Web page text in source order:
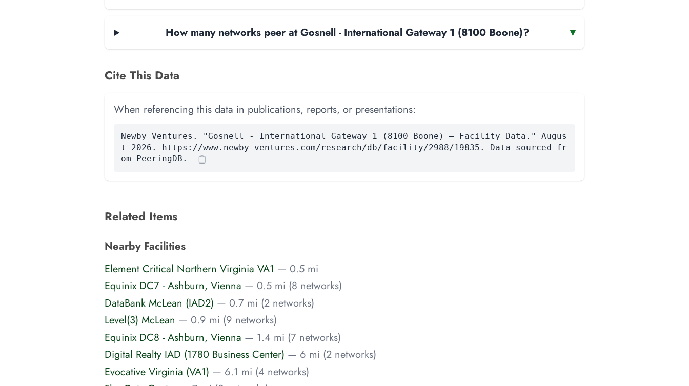
How many networks peer at Gosnell - International Gateway 1 (8100 Boone)? ▾
Cite This Data
When referencing this data in publications, reports, or presentations:
Newby Ventures. "Gosnell - International Gateway 1 (8100 Boone) — Facility Data." Augus
t 2026. https://www.newby-ventures.com/research/db/facility/2988/19835. Data sourced fr
om PeeringDB.
Related Items
Nearby Facilities
Element Critical Northern Virginia VA1 — 0.5 mi
Equinix DC7 - Ashburn, Vienna — 0.5 mi (8 networks)
DataBank McLean (IAD2) — 0.7 mi (2 networks)
Level(3) McLean — 0.9 mi (9 networks)
Equinix DC8 - Ashburn, Vienna — 1.4 mi (7 networks)
Digital Realty IAD (1780 Business Center) — 6 mi (2 networks)
Evocative Virginia (VA1) — 6.1 mi (4 networks)